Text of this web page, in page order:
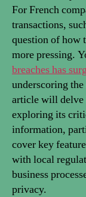
For French
transactions,
question of how
more pressing.
breaches has
underscoring
article will delve
exploring its
information,
cover key
with local
business
privacy.